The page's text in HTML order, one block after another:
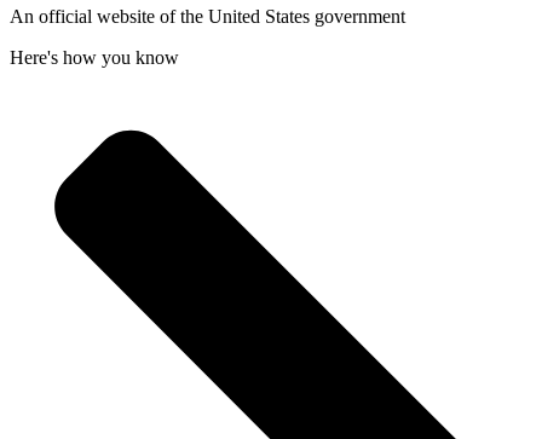
An official website of the United States government
Here's how you know